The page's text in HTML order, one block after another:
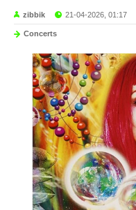
zibbik 21-04-2026, 01:17
Concerts